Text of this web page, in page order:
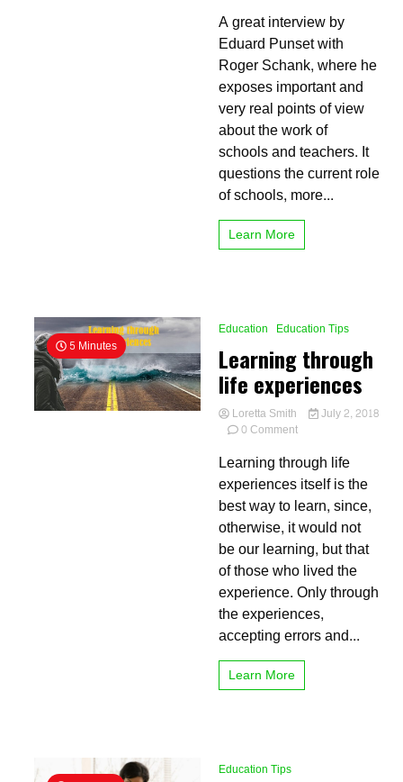
effective
is
learning
by
doing?
Case
study
A great interview by
Eduard Punset with
Roger Schank, where he
exposes important and
very real points of view
about the work of
schools and teachers. It
questions the current role
of schools, more...
Learn More
5 Minutes
Education Education Tips
Learning through
life experiences
Loretta Smith
July 2, 2018
0 Commenton
through
life
experiences
Learning through life
experiences itself is the
best way to learn, since,
otherwise, it would not
be our learning, but that
of those who lived the
experience. Only through
the experiences,
accepting errors and...
Learn More
Education Tips